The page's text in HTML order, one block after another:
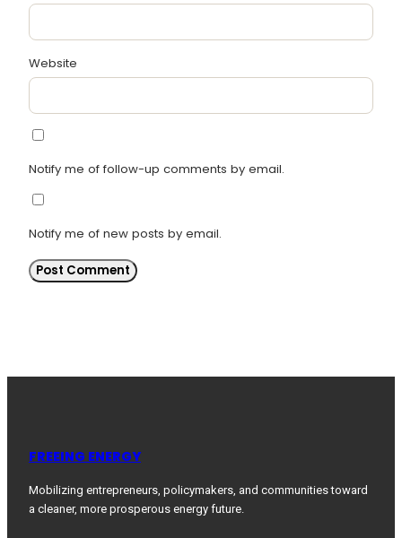
Website
Notify me of follow-up comments by email.
Notify me of new posts by email.
FREEING ENERGY
Mobilizing entrepreneurs, policymakers, and communities toward
a cleaner, more prosperous energy future.